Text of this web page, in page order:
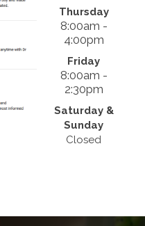
Thursday
8:00am -
4:00pm
Friday
8:00am -
2:30pm
Saturday &
Sunday
Closed